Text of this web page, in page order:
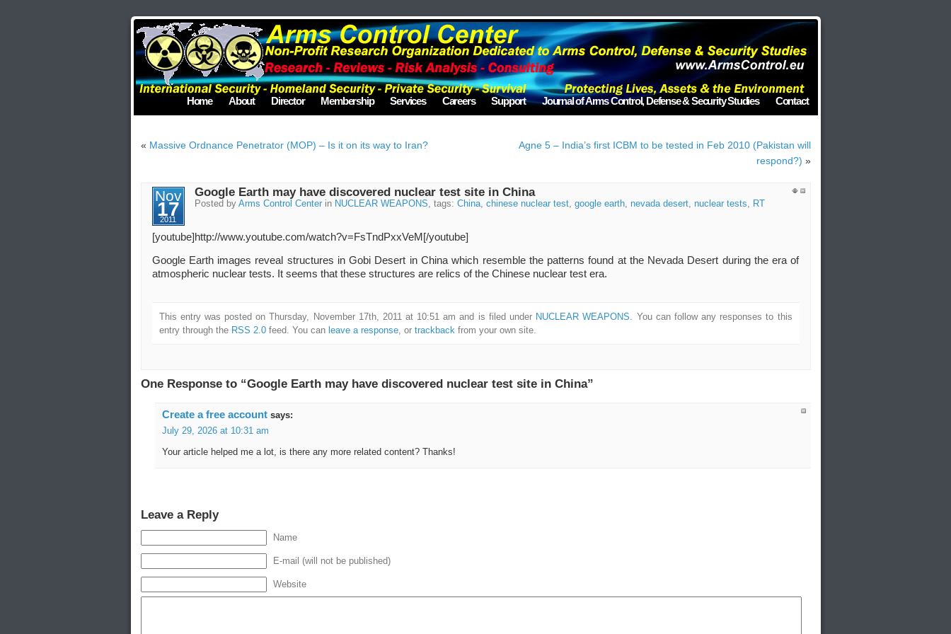
Home About Director Membership Services Careers Support Journal of Arms Control, Defense & Security Studies Contact
« Massive Ordnance Penetrator (MOP) – Is it on its way to Iran?
Agne 5 – India’s first ICBM to be tested in Feb 2010 (Pakistan will
respond?) »
Nov
17
2011
Google Earth may have discovered nuclear test site in China
Posted byArms Control Center in NUCLEAR WEAPONS, tags:China,chinese nuclear test,google earth,nevada desert,nuclear tests, RT
[youtube]http://www.youtube.com/watch?v=FsTndPxxVeM[/youtube]
Google Earth images reveal structures in Gobi Desert in China which resemble the patterns found at the Nevada Desert during the era of
atmospheric nuclear tests. It seems that these structures are relics of the Chinese nuclear test era.
This entry was posted on Thursday, November 17th, 2011 at 10:51 am and is filed under NUCLEAR WEAPONS. You can follow any responses to this
entry through the RSS 2.0feed. You can leave a response, or trackbackfrom your own site.
One Response to “Google Earth may have discovered nuclear test site in China”
Create a free account says:
July 29, 2026 at 10:31 am
Your article helped me a lot, is there any more related content? Thanks!
Leave a Reply
Name
E-mail (will not be published)
Website